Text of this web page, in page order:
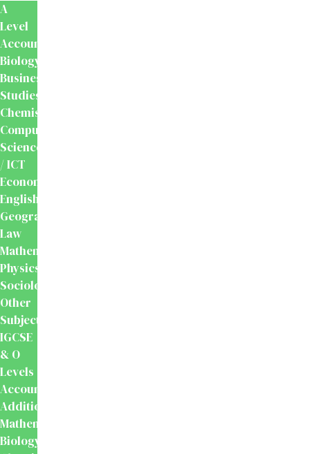
A
Level
Accounting
Biology
Business
Studies
Chemistry
Computer
Science
/ ICT
Economics
English
Geography
Law
Mathematics
Physics
Sociology
Other
Subjects
IGCSE
& O
Levels
Accounting
Additional
Mathematics
Biology